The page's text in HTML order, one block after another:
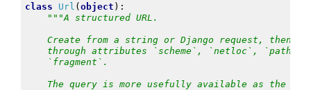
class Url ( object ):
"""A structured URL.
Create from a string or Django request, then
through attributes `scheme`, `netloc`, `path`,
`fragment`.
The query is more usefully available as the